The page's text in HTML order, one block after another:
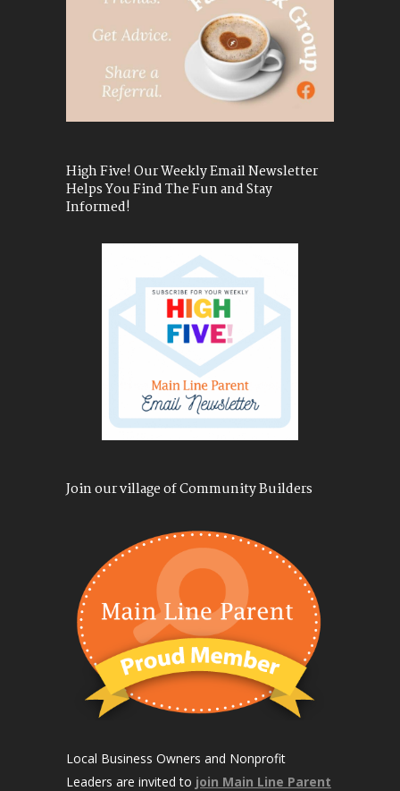
High Five! Our Weekly Email Newsletter
Helps You Find The Fun and Stay
Informed!
Join our village of Community Builders
Local Business Owners and Nonprofit
Leaders are invited to join Main Line Parent